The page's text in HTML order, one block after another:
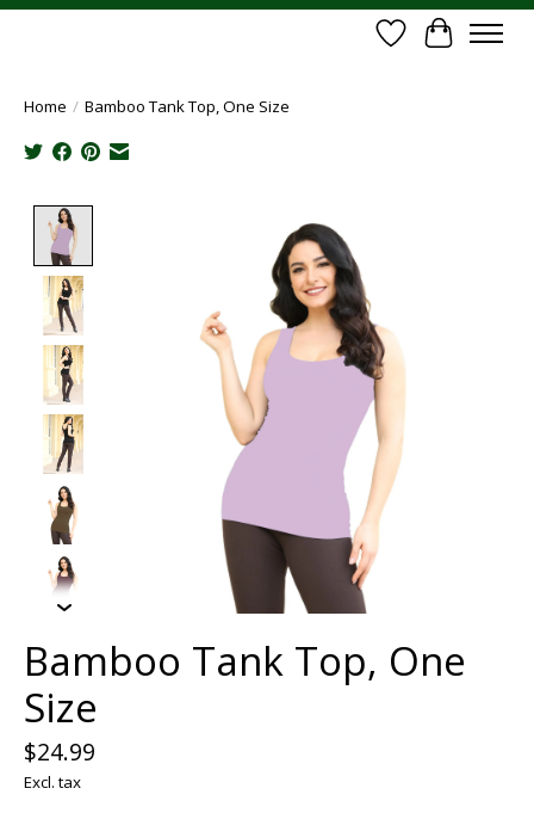
Wish List
Cart
Home / Bamboo Tank Top, One Size
Product image slideshow Items
Bamboo Tank Top, One
Size
$24.99
Excl. tax